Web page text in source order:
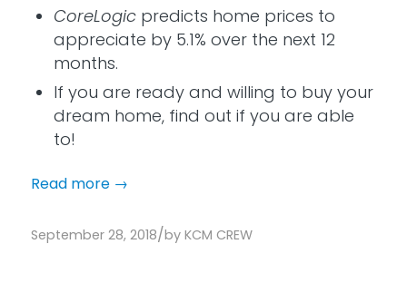
CoreLogicpredicts home prices to
appreciate by 5.1% over the next 12
months.
If you are ready and willing to buy your
dream home, find out if you are able
to!
Read more→
September 28, 2018/by KCM CREW